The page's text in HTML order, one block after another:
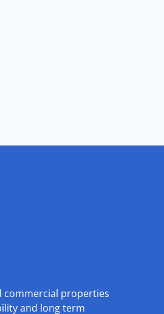
commercial properties
and long term